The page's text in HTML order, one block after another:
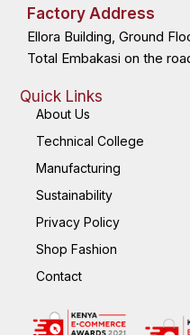
Factory Address
Ellora Building, Ground
Total Embakasi on the
Quick Links
About Us
Technical College
Manufacturing
Sustainability
Privacy Policy
Shop Fashion
Contact